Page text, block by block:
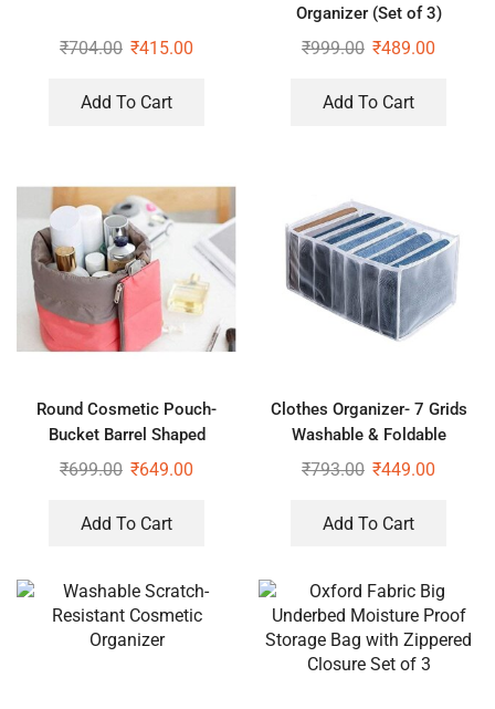
₹704.00 ₹415.00
Add To Cart
Organizer (Set of 3)
₹999.00 ₹489.00
Add To Cart
Round Cosmetic Pouch-
Bucket Barrel Shaped
Cosmetic Makeup Bag Travel
₹699.00 ₹649.00
Add To Cart
Clothes Organizer- 7 Grids
Washable & Foldable
Wardrobe Clothes Organizer
₹793.00 ₹449.00
Add To Cart